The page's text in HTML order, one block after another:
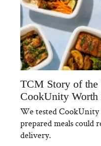
TCM Story of the
CookUnity
We tested CookUnity
prepared meals could
delivery.